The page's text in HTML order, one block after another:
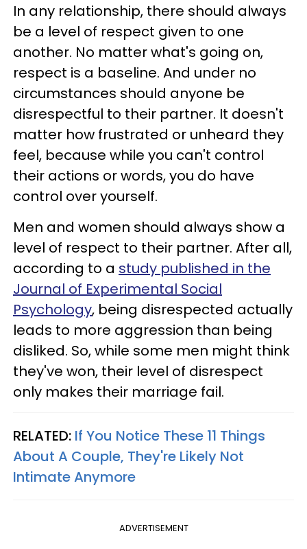
In any relationship, there should always
be a level of respect given to one
another. No matter what's going on,
respect is a baseline. And under no
circumstances should anyone be
disrespectful to their partner. It doesn't
matter how frustrated or unheard they
feel, because while you can't control
their actions or words, you do have
control over yourself.
Men and women should always show a
level of respect to their partner. After all,
according to a study published in the
Journal of Experimental Social
Psychology, being disrespected actually
leads to more aggression than being
disliked. So, while some men might think
they've won, their level of disrespect
only makes their marriage fail.
RELATED: If You Notice These 11 Things
About A Couple, They're Likely Not
Intimate Anymore
ADVERTISEMENT